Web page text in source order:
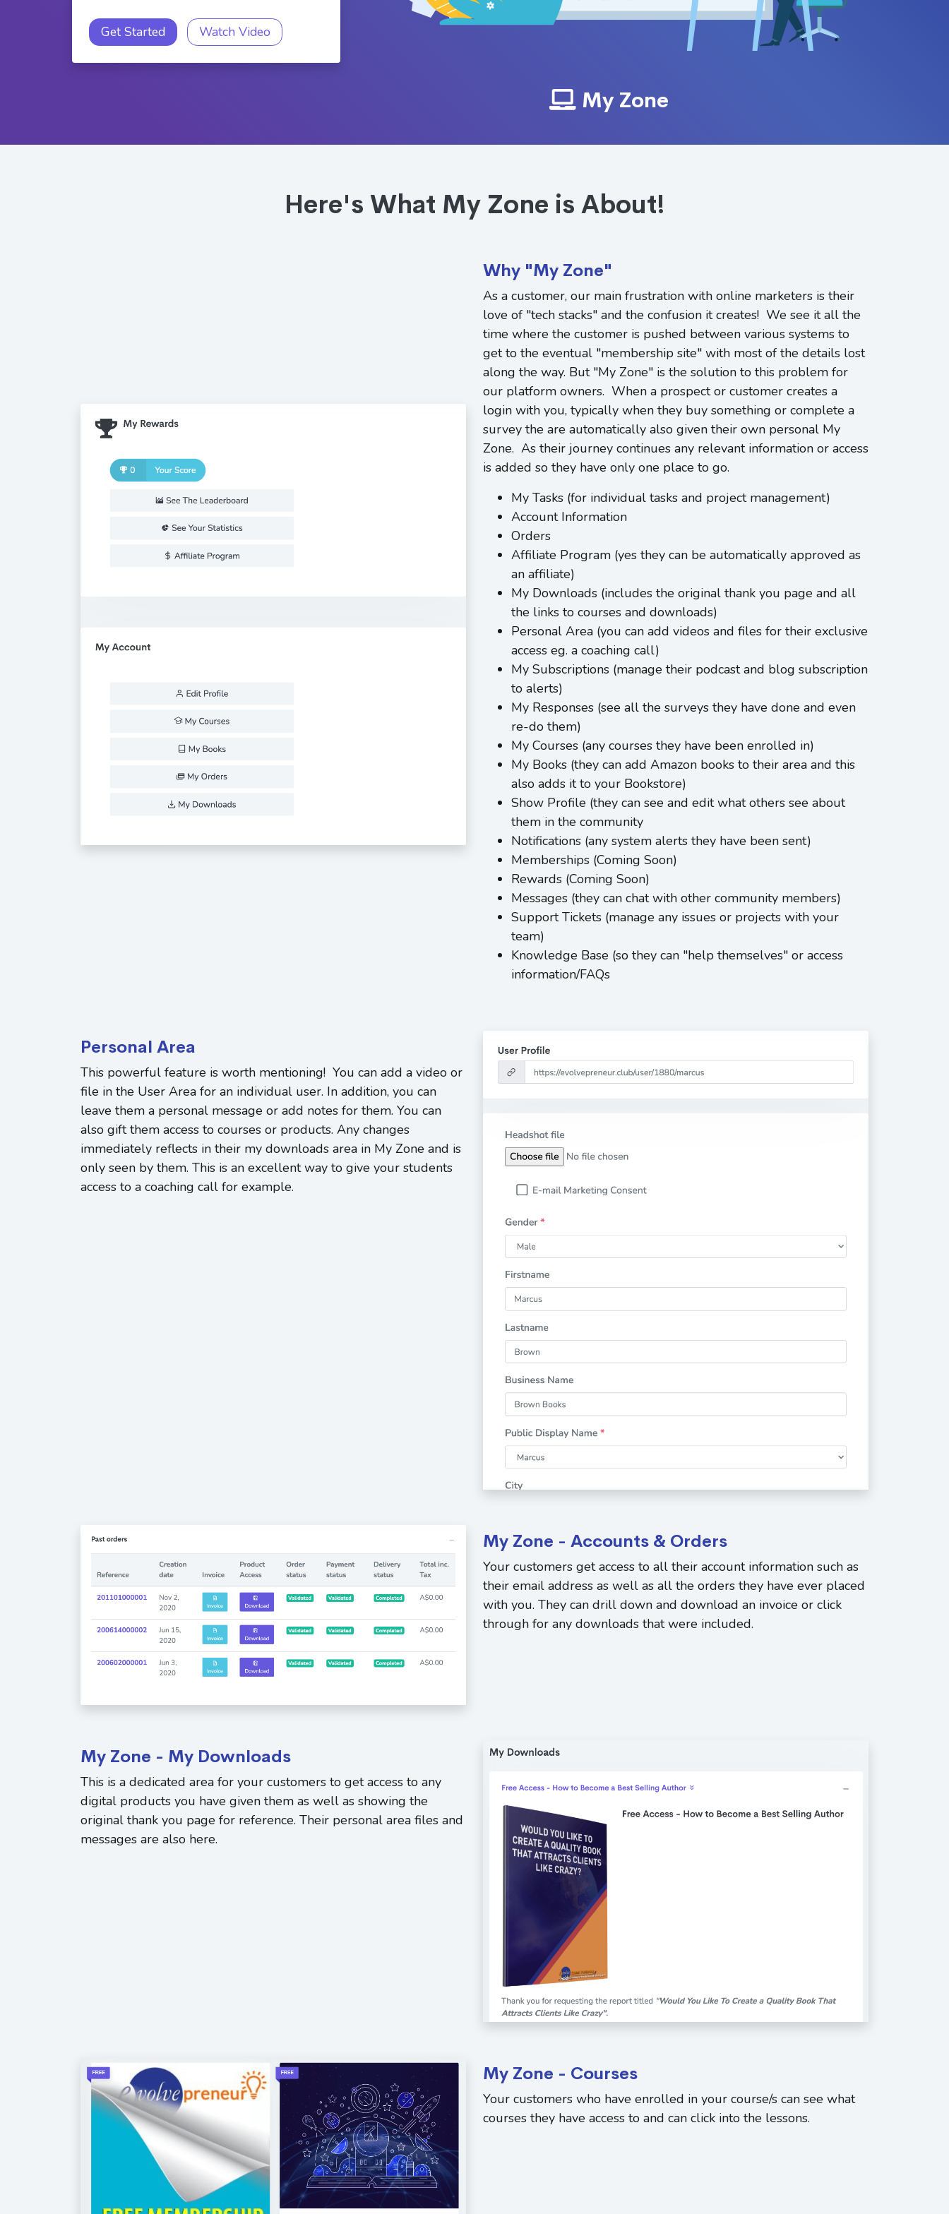
Get Started Watch Video
My Zone
Here's What My Zone is About!
Why "My Zone"
As a customer, our main frustration with online marketers is their
love of "tech stacks" and the confusion it creates! We see it all the
time where the customer is pushed between various systems to
get to the eventual "membership site" with most of the details lost
along the way. But "My Zone" is the solution to this problem for
our platform owners. When a prospect or customer creates a
login with you, typically when they buy something or complete a
survey the are automatically also given their own personal My
Zone. As their journey continues any relevant information or access
is added so they have only one place to go.
My Tasks (for individual tasks and project management)
Account Information
Orders
Affiliate Program (yes they can be automatically approved as
an affiliate)
My Downloads (includes the original thank you page and all
the links to courses and downloads)
Personal Area (you can add videos and files for their exclusive
access eg. a coaching call)
My Subscriptions (manage their podcast and blog subscription
to alerts)
My Responses (see all the surveys they have done and even
re-do them)
My Courses (any courses they have been enrolled in)
My Books (they can add Amazon books to their area and this
also adds it to your Bookstore)
Show Profile (they can see and edit what others see about
them in the community
Notifications (any system alerts they have been sent)
Memberships (Coming Soon)
Rewards (Coming Soon)
Messages (they can chat with other community members)
Support Tickets (manage any issues or projects with your
team)
Knowledge Base (so they can "help themselves" or access
information/FAQs
Personal Area
This powerful feature is worth mentioning! You can add a video or
file in the User Area for an individual user. In addition, you can
leave them a personal message or add notes for them. You can
also gift them access to courses or products. Any changes
immediately reflects in their my downloads area in My Zone and is
only seen by them. This is an excellent way to give your students
access to a coaching call for example.
My Zone - Accounts & Orders
Your customers get access to all their account information such as
their email address as well as all the orders they have ever placed
with you. They can drill down and download an invoice or click
through for any downloads that were included.
My Zone - My Downloads
This is a dedicated area for your customers to get access to any
digital products you have given them as well as showing the
original thank you page for reference. Their personal area files and
messages are also here.
My Zone - Courses
Your customers who have enrolled in your course/s can see what
courses they have access to and can click into the lessons.